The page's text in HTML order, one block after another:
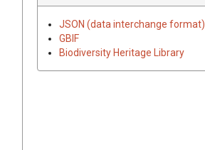
JSON (data interchange format)
GBIF
Biodiversity Heritage Library